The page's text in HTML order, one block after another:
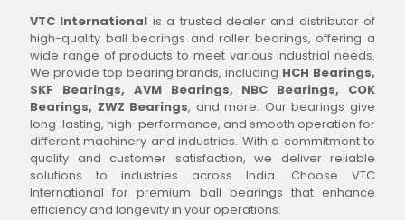
VTC International is a trusted dealer and distributor of
high-quality ball bearings and roller bearings, offering a
wide range of products to meet various industrial needs.
We provide top bearing brands, including HCH Bearings,
SKF Bearings, AVM Bearings, NBC Bearings, COK
Bearings, ZWZ Bearings, and more. Our bearings give
long-lasting, high-performance, and smooth operation for
different machinery and industries. With a commitment to
quality and customer satisfaction, we deliver reliable
solutions to industries across India. Choose VTC
International for premium ball bearings that enhance
efficiency and longevity in your operations.